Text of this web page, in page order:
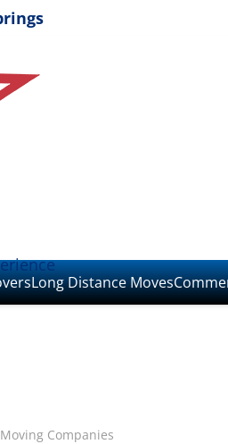
Long Distance Moves
Companies